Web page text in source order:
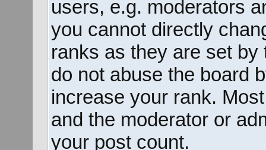
users, e.g. moderators
you cannot directly
ranks as they are set by
do not abuse the board
increase your rank.
and the moderator or
your post count.